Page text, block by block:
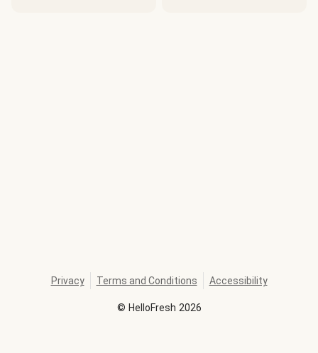
© HelloFresh 2026
Privacy Terms and Conditions Accessibility